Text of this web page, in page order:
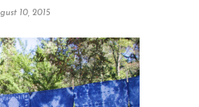
10, 2015